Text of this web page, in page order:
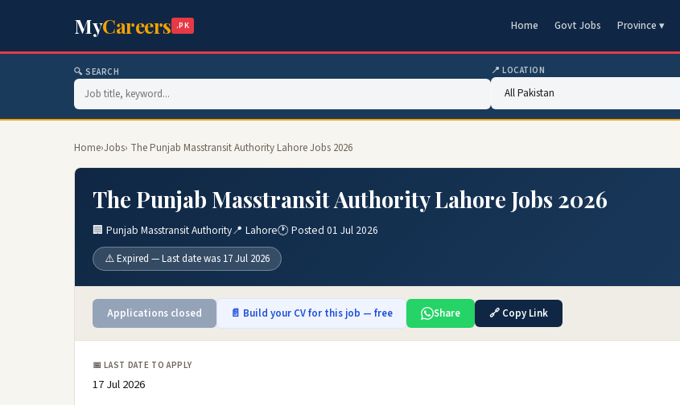
MyCareers .PK Home Govt Jobs Province ▾
🔍 SEARCH 📍 LOCATION
Home›Jobs› The Punjab Masstransit Authority Lahore Jobs 2026
The Punjab Masstransit Authority Lahore Jobs 2026
🏢 Punjab Masstransit Authority📍 Lahore🕐 Posted 01 Jul 2026
⚠️ Expired — Last date was 17 Jul 2026
Applications closed 📄 Build your CV for this job — free Share 🔗 Copy Link
📅 LAST DATE TO APPLY
17 Jul 2026